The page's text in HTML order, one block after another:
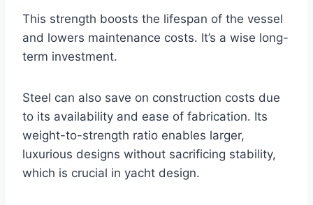
This strength boosts the lifespan of the vessel
and lowers maintenance costs. It’s a wise long-
term investment.
Steel can also save on construction costs due
to its availability and ease of fabrication. Its
weight-to-strength ratio enables larger,
luxurious designs without sacrificing stability,
which is crucial in yacht design.